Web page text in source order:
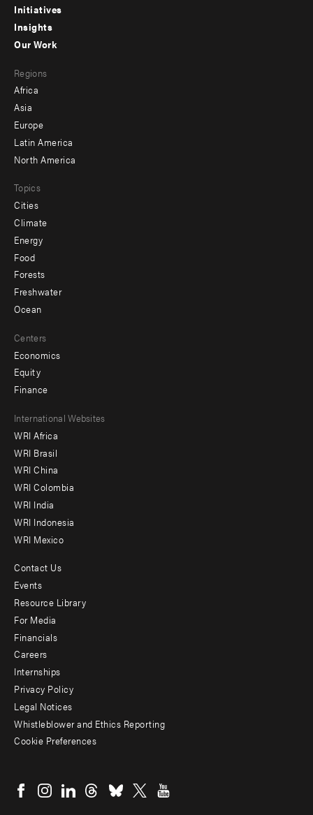
menu
-
Initiatives
Insights
menu
-
secondary
Our Work
Regions
Africa
Asia
Europe
Latin America
North America
Topics
Cities
Climate
Energy
Food
Forests
Freshwater
Ocean
Centers
Economics
Equity
Finance
Footer
menu
-
Offices
International Websites
WRI Africa
WRI Brasil
WRI China
WRI Colombia
WRI India
WRI Indonesia
WRI Mexico
Footer
menu
-
Additional
Contact Us
Events
Resource Library
For Media
Financials
Careers
Internships
Privacy Policy
Legal Notices
Whistleblower and Ethics Reporting
Cookie Preferences
menu